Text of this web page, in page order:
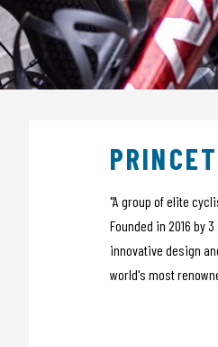
"A group of elite
Founded in 2016 by
innovative design
world's most